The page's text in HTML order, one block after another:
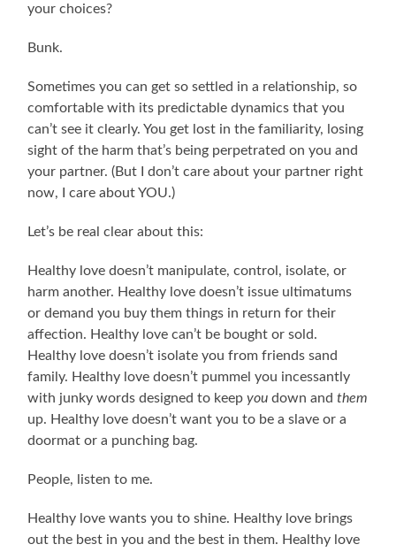
your choices?
Bunk.
Sometimes you can get so settled in a relationship, so
comfortable with its predictable dynamics that you
can’t see it clearly. You get lost in the familiarity, losing
sight of the harm that’s being perpetrated on you and
your partner. (But I don’t care about your partner right
now, I care about YOU.)
Let’s be real clear about this:
Healthy love doesn’t manipulate, control, isolate, or
harm another. Healthy love doesn’t issue ultimatums
or demand you buy them things in return for their
affection. Healthy love can’t be bought or sold.
Healthy love doesn’t isolate you from friends sand
family. Healthy love doesn’t pummel you incessantly
with junky words designed to keepyou down andthem
up. Healthy love doesn’t want you to be a slave or a
doormat or a punching bag.
People, listen to me.
Healthy love wants you to shine. Healthy love brings
out the best in you and the best in them. Healthy love